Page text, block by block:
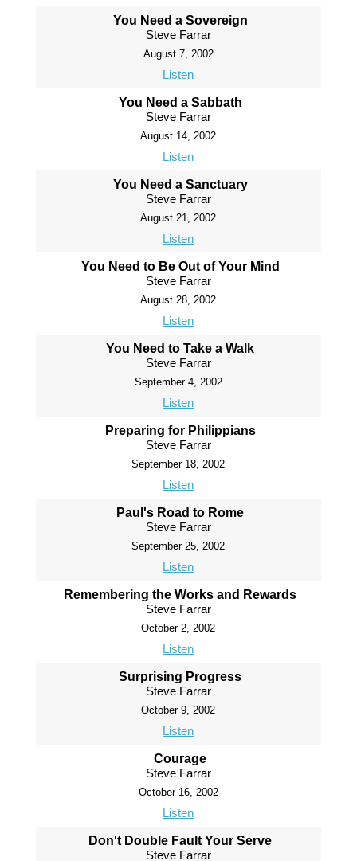
You Need a Sovereign
Steve Farrar
August 7, 2002
Listen
You Need a Sabbath
Steve Farrar
August 14, 2002
Listen
You Need a Sanctuary
Steve Farrar
August 21, 2002
Listen
You Need to Be Out of Your Mind
Steve Farrar
August 28, 2002
Listen
You Need to Take a Walk
Steve Farrar
September 4, 2002
Listen
Preparing for Philippians
Steve Farrar
September 18, 2002
Listen
Paul's Road to Rome
Steve Farrar
September 25, 2002
Listen
Remembering the Works and Rewards
Steve Farrar
October 2, 2002
Listen
Surprising Progress
Steve Farrar
October 9, 2002
Listen
Courage
Steve Farrar
October 16, 2002
Listen
Don't Double Fault Your Serve
Steve Farrar